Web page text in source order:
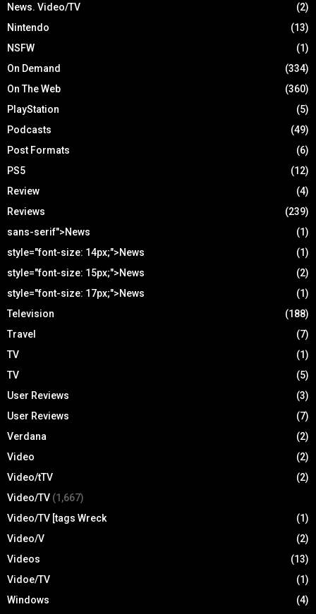
News. Video/TV
(2)
Nintendo
(13)
NSFW
(1)
On Demand
(334)
On The Web
(360)
PlayStation
(5)
Podcasts
(49)
Post Formats
(6)
PS5
(12)
Review
(4)
Reviews
(239)
sans-serif">News
(1)
style="font-size: 14px;">News
(1)
style="font-size: 15px;">News
(2)
style="font-size: 17px;">News
(1)
Television
(188)
Travel
(7)
TV
(1)
TV
(5)
User Reviews
(3)
User Reviews
(7)
Verdana
(2)
Video
(2)
Video/tTV
(2)
Video/TV (1,667)
Video/TV [tags Wreck
(1)
Video/V
(2)
Videos
(13)
Vidoe/TV
(1)
Windows
(4)